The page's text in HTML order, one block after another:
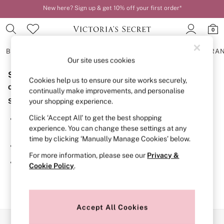
New here? Sign up & get 10% off your first order*
0
BRAS
BRAS
New In
2 Bras for £50
Bestsellers
Bridal Shop
Matching Sets
Bra Fit Guide
Gift Cards
Balcony
Bralettes
Demi
Post Surgery
Sorry, the category you requested might have moved
or no longer exists.
Suggestions:
Search for the item or category you are looking for in the
search bar above.
Browse the categories above in the menu.
If you know the type of product you are looking for, try
searching for it above.
Our site uses cookies
Cookies help us to ensure our site works securely,
continually make improvements, and personalise
your shopping experience.
Click ‘Accept All’ to get the best shopping
experience. You can change these settings at any
time by clicking ‘Manually Manage Cookies’ below.
For more information, please see our Privacy &
Cookie Policy.
Accept All Cookies